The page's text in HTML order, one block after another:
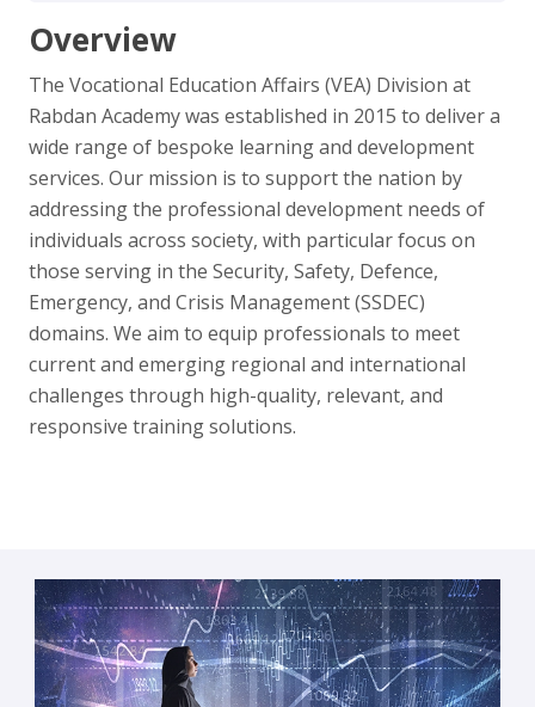
Overview
The Vocational Education Affairs (VEA) Division at
Rabdan Academy was established in 2015 to deliver a
wide range of bespoke learning and development
services. Our mission is to support the nation by
addressing the professional development needs of
individuals across society, with particular focus on
those serving in the Security, Safety, Defence,
Emergency, and Crisis Management (SSDEC)
domains. We aim to equip professionals to meet
current and emerging regional and international
challenges through high-quality, relevant, and
responsive training solutions.